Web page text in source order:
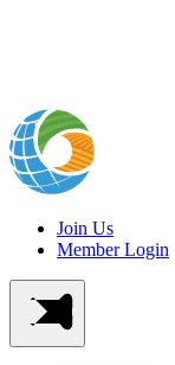
Join Us
Member Login